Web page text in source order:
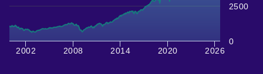
2002 2008 2014 2020 2026
0
2500